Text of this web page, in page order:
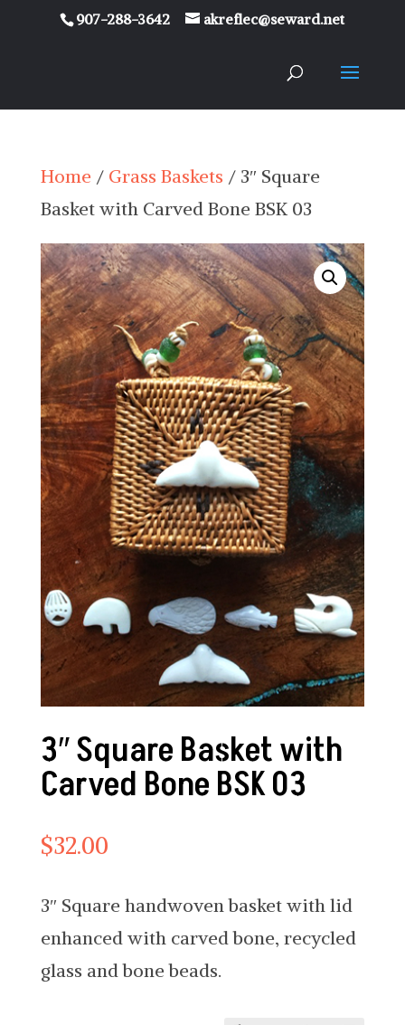
907-288-3642 akreflec@seward.net
Home / Grass Baskets / 3″ Square
Basket with Carved Bone BSK 03
3″ Square Basket with
Carved Bone BSK 03
$32.00
3″ Square handwoven basket with lid
enhanced with carved bone, recycled
glass and bone beads.